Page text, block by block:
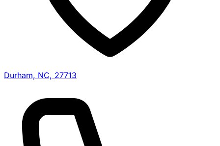
Durham, NC, 27713